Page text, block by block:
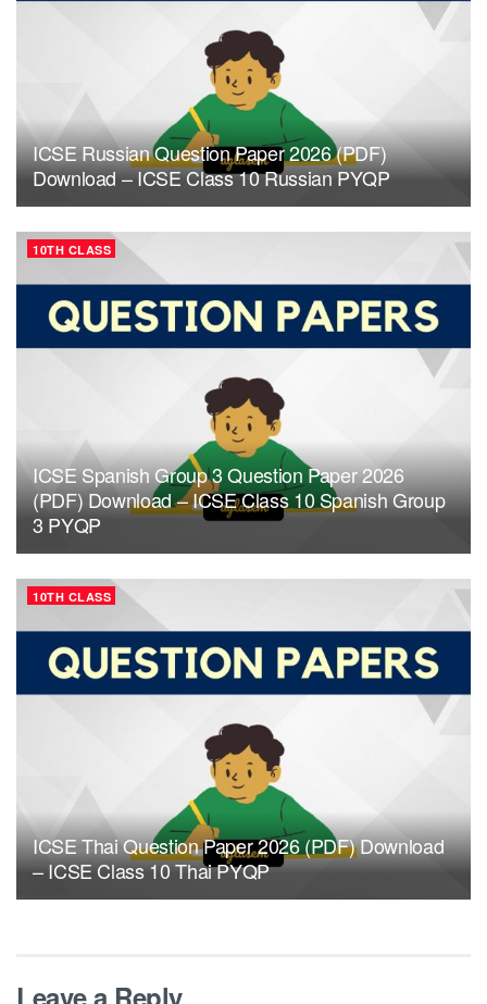
ICSE Russian Question Paper 2026 (PDF)
Download – ICSE Class 10 Russian PYQP
10TH CLASS
ICSE Spanish Group 3 Question Paper 2026
(PDF) Download – ICSE Class 10 Spanish Group
3 PYQP
10TH CLASS
ICSE Thai Question Paper 2026 (PDF) Download
– ICSE Class 10 Thai PYQP